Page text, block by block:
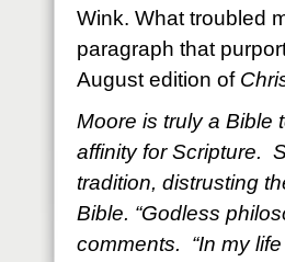
Wink. What troubled
paragraph that
August edition of
Moore is truly a Bible
affinity for Scripture.
tradition, distrusting
Bible. “Godless
comments. “In my